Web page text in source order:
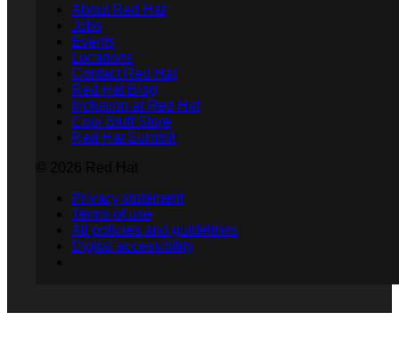
About Red Hat
Jobs
Events
Locations
Contact Red Hat
Red Hat Blog
Inclusion at Red Hat
Cool Stuff Store
Red Hat Summit
Privacy statement
Terms of use
All policies and guidelines
Digital accessibility